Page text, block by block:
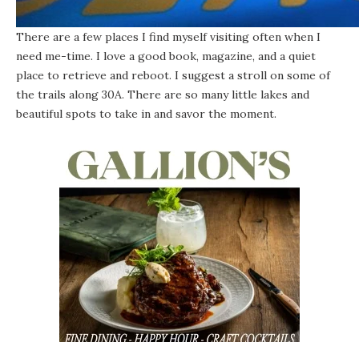
There are a few places I find myself visiting often when I
need me-time. I love a good book, magazine, and a quiet
place to retrieve and reboot. I suggest a stroll on some of
the trails along 30A. There are so many little lakes and
beautiful spots to take in and savor the moment.